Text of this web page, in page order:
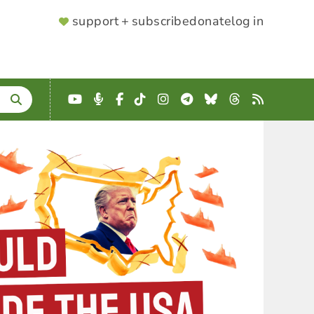
SUPPORTER
support + subscribedonatelog in
YouTube
Podcast
Facebook
TikTokInstagram
Telegram
BlueskyThreads
RSS